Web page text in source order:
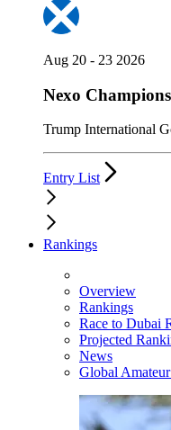
Aug 20 - 23 2026
Nexo
Trump International
Entry List
Rankings
Overview
Rankings
Race to Dubai
Projected
News
Global